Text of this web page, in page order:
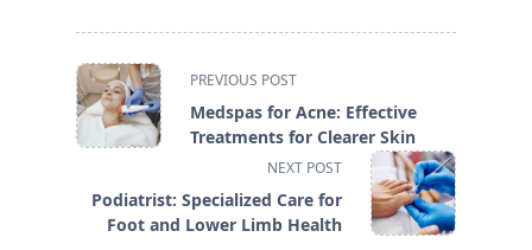
<span
class="nav-
subtitle
reader-
text">Page</span>
PREVIOUS POST
Medspas for Acne: Effective
Treatments for Clearer Skin
NEXT POST
Podiatrist: Specialized Care for
Foot and Lower Limb Health